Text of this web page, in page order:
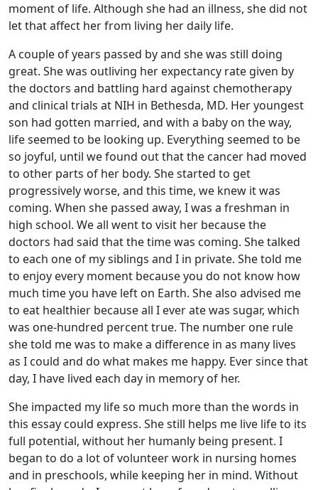
moment of life. Although she had an illness, she did not
let that affect her from living her daily life.
A couple of years passed by and she was still doing
great. She was outliving her expectancy rate given by
the doctors and battling hard against chemotherapy
and clinical trials at NIH in Bethesda, MD. Her youngest
son had gotten married, and with a baby on the way,
life seemed to be looking up. Everything seemed to be
so joyful, until we found out that the cancer had moved
to other parts of her body. She started to get
progressively worse, and this time, we knew it was
coming. When she passed away, I was a freshman in
high school. We all went to visit her because the
doctors had said that the time was coming. She talked
to each one of my siblings and I in private. She told me
to enjoy every moment because you do not know how
much time you have left on Earth. She also advised me
to eat healthier because all I ever ate was sugar, which
was one-hundred percent true. The number one rule
she told me was to make a difference in as many lives
as I could and do what makes me happy. Ever since that
day, I have lived each day in memory of her.
She impacted my life so much more than the words in
this essay could express. She still helps me live life to its
full potential, without her humanly being present. I
began to do a lot of volunteer work in nursing homes
and in preschools, while keeping her in mind. Without